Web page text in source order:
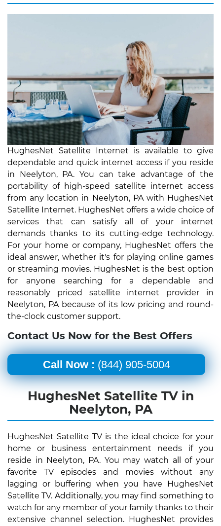
HughesNet Satellite Internet is available to give
dependable and quick internet access if you reside
in Neelyton, PA. You can take advantage of the
portability of high-speed satellite internet access
from any location in Neelyton, PA with HughesNet
Satellite Internet. HughesNet offers a wide choice of
services that can satisfy all of your internet
demands thanks to its cutting-edge technology.
For your home or company, HughesNet offers the
ideal answer, whether it's for playing online games
or streaming movies. HughesNet is the best option
for anyone searching for a dependable and
reasonably priced satellite internet provider in
Neelyton, PA because of its low pricing and round-
the-clock customer support.
Contact Us Now for the Best Offers
Call Now : (844) 905-5004
HughesNet Satellite TV in
Neelyton, PA
HughesNet Satellite TV is the ideal choice for your
home or business entertainment needs if you
reside in Neelyton, PA. You may watch all of your
favorite TV episodes and movies without any
lagging or buffering when you have HughesNet
Satellite TV. Additionally, you may find something to
watch for any member of your family thanks to their
extensive channel selection. HughesNet provides